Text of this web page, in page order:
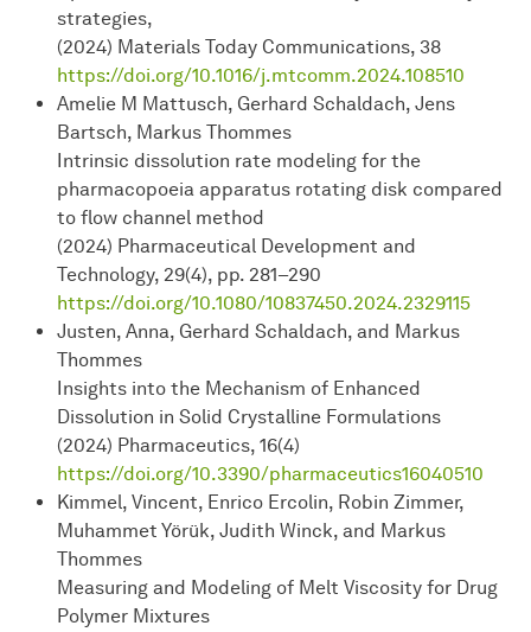
strategies,
(2024) Materials Today Communications, 38
https://doi.org/10.1016/j.mtcomm.2024.108510
Amelie M Mattusch, Gerhard Schaldach, Jens
Bartsch, Markus Thommes
Intrinsic dissolution rate modeling for the
pharmacopoeia apparatus rotating disk compared
to flow channel method
(2024) Pharmaceutical Development and
Technology, 29(4), pp. 281–290
https://doi.org/10.1080/10837450.2024.2329115
Justen, Anna, Gerhard Schaldach, and Markus
Thommes
Insights into the Mechanism of Enhanced
Dissolution in Solid Crystalline Formulations
(2024) Pharmaceutics, 16(4)
https://doi.org/10.3390/pharmaceutics16040510
Kimmel, Vincent, Enrico Ercolin, Robin Zimmer,
Muhammet Yörük, Judith Winck, and Markus
Thommes
Measuring and Modeling of Melt Viscosity for Drug
Polymer Mixtures